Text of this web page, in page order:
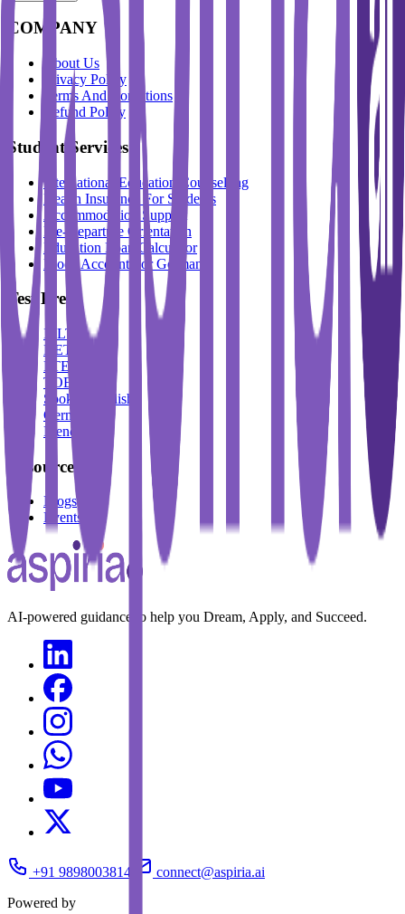
COMPANY
About Us
Privacy Policy
Terms And Conditions
Refund Policy
Student Services
International Education Counselling
Health Insurance For Students
Accommodation Support
Pre-Departure Orientation
Education Loan Calculator
Block Account For Germany
Test Prep
IELTS
DET
PTE
TOEFL
Spoken English
German
French
Resources
Blogs
Events
AI-powered guidance to help you Dream, Apply, and Succeed.
+91 9898003814
connect@aspiria.ai
Powered by